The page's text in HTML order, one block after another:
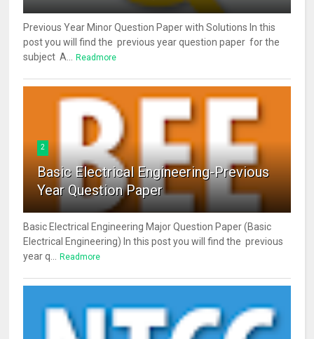
Previous Year Minor Question Paper with Solutions In this
post you will find the previous year question paper for the
subject A...
Readmore
2
Basic Electrical Engineering-Previous
Year Question Paper
Basic Electrical Engineering Major Question Paper (Basic
Electrical Engineering) In this post you will find the previous
year q...
Readmore